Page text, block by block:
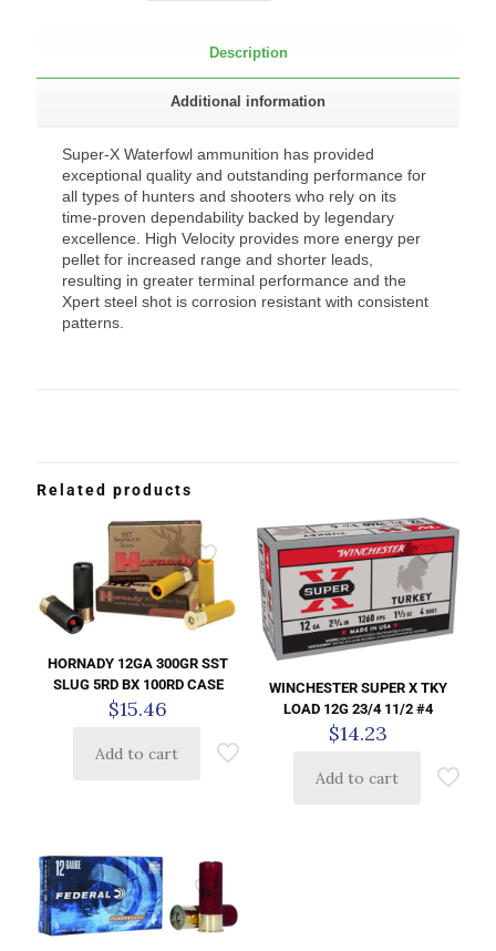
Description
Additional information
Super-X Waterfowl ammunition has provided
exceptional quality and outstanding performance for
all types of hunters and shooters who rely on its
time-proven dependability backed by legendary
excellence. High Velocity provides more energy per
pellet for increased range and shorter leads,
resulting in greater terminal performance and the
Xpert steel shot is corrosion resistant with consistent
patterns.
Related products
HORNADY 12GA 300GR SST
SLUG 5RD BX 100RD CASE
$15.46
Add to cart
WINCHESTER SUPER X TKY
LOAD 12G 23/4 11/2 #4
$14.23
Add to cart